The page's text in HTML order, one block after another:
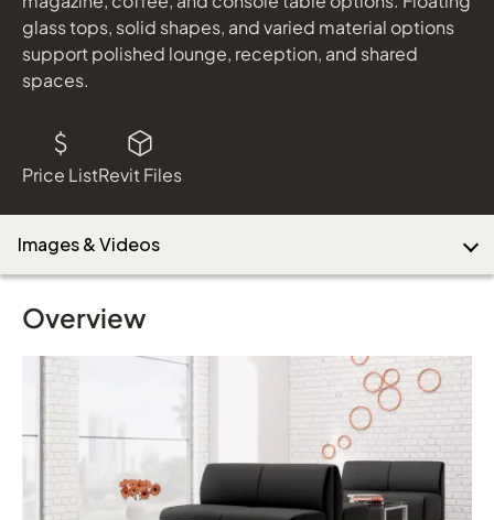
glass tops, solid shapes, and varied material options
support polished lounge, reception, and shared
spaces.
Price ListRevit Files
Download Image
Images & Videos
Overview